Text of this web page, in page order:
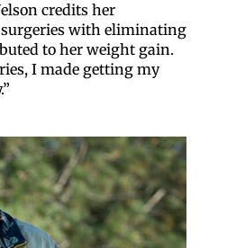
credits her
with eliminating
to her weight gain.
I made getting my